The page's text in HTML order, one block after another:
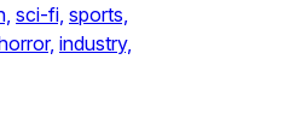
sci-fi, sports,
industry,